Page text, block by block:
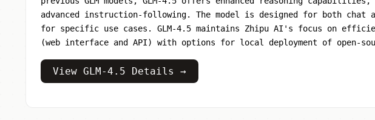
advanced instruction-following. The model is designed for both
for specific use cases. GLM-4.5 maintains Zhipu AI's focus on
(web interface and API) with options for local deployment of open-
View GLM-4.5 Details →